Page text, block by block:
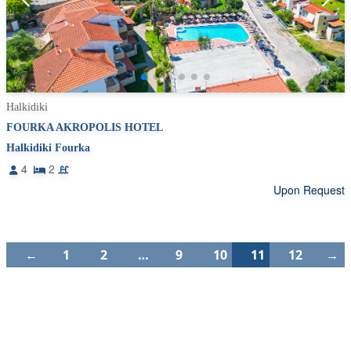
Halkidiki
FOURKA AKROPOLIS HOTEL
Halkidiki Fourka
4
2
Upon Request
← 1 2 … 9 10 11 12 →